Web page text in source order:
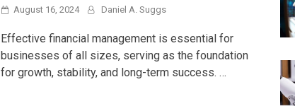
August 16, 2024 Daniel A. Suggs
Effective financial management is essential for
businesses of all sizes, serving as the foundation
for growth, stability, and long-term success. …